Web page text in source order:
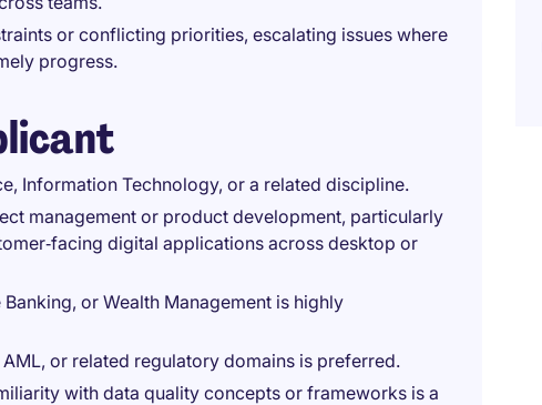
or conflicting priorities, escalating issues where
progress.
Information Technology, or a related discipline.
management or product development, particularly
digital applications across desktop or
or Wealth Management is highly
or related regulatory domains is preferred.
with data quality concepts or frameworks is a